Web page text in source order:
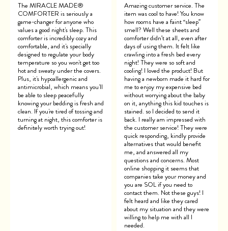
The MIRACLE MADE®
COMFORTER is seriously a
game-changer for anyone who
values a good night's sleep. This
comforter is incredibly cozy and
comfortable, and it's specially
designed to regulate your body
temperature so you won't get too
hot and sweaty under the covers.
Plus, it's hypoallergenic and
antimicrobial, which means you'll
be able to sleep peacefully
knowing your bedding is fresh and
clean. If you're tired of tossing and
turning at night, this comforter is
definitely worth trying out!
Amazing customer service. The
item was cool to have! You know
how rooms have a faint “sleep”
smell? Well these sheets and
comforter didn’t at all, even after
days of using them. It felt like
crawling into a fresh bed every
night! They were so soft and
cooling! I loved the product! But
having a newborn made it hard for
me to enjoy my expensive bed
without worrying about the baby
on it, anything this kid touches is
stained. so I decided to send it
back. I really am impressed with
the customer service! They were
quick responding, kindly provide
alternatives that would benefit
me, and answered all my
questions and concerns. Most
online shopping it seems that
companies take your money and
you are SOL if you need to
contact them. Not these guys! I
felt heard and like they cared
about my situation and they were
willing to help me with all I
needed.